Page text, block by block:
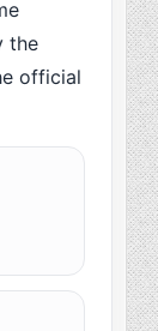
the
official